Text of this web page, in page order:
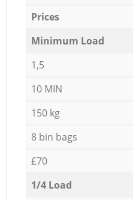
Prices
Minimum Load
1,5
10 MIN
150 kg
8 bin bags
£70
1/4 Load